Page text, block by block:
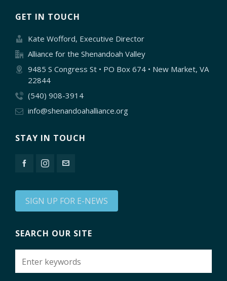
GET IN TOUCH
Kate Wofford, Executive Director
Alliance for the Shenandoah Valley
9485 S Congress St • PO Box 674 • New Market, VA
22844
(540) 908-3914
info@shenandoahalliance.org
STAY IN TOUCH
SIGN UP FOR E-NEWS
SEARCH OUR SITE